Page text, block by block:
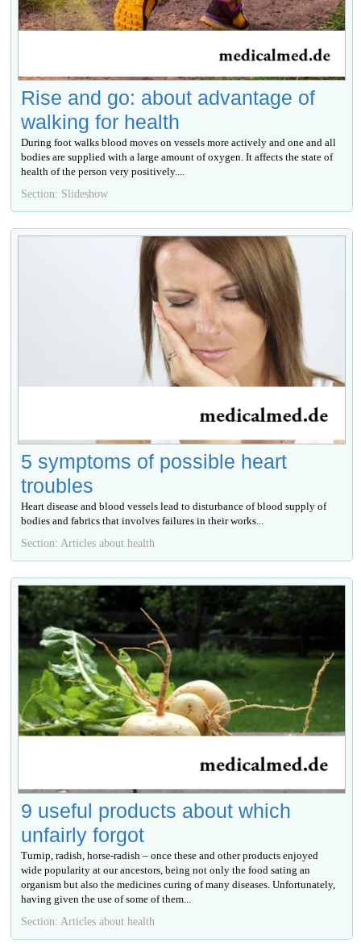
Rise and go: about advantage of
walking for health
During foot walks blood moves on vessels more actively and one and all
bodies are supplied with a large amount of oxygen. It affects the state of
health of the person very positively....
Section: Slideshow
5 symptoms of possible heart
troubles
Heart disease and blood vessels lead to disturbance of blood supply of
bodies and fabrics that involves failures in their works...
Section: Articles about health
9 useful products about which
unfairly forgot
Turnip, radish, horse-radish – once these and other products enjoyed
wide popularity at our ancestors, being not only the food sating an
organism but also the medicines curing of many diseases. Unfortunately,
having given the use of some of them...
Section: Articles about health